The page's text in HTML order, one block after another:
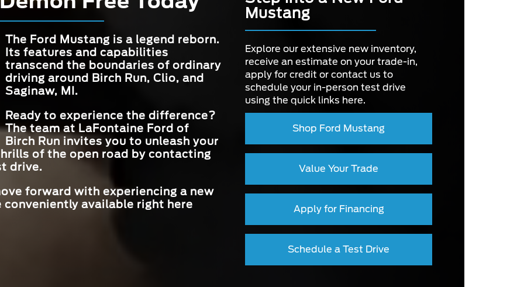
set
TRACK MODE Not Offered
THEMES
3
Available
QUAD EXHAUST
SYSTEM
Not Offered
flag
MAX HORSEPOWER
13.2 in.
STANDARD CENTRAL
TOUCHSCREEN
DISPLAY
8 in.
Available
CONVERTIBLE BODY
Not Offered
The Ford Mustang is a legend reborn.
Its features and capabilities
transcend the boundaries of ordinary
driving around Birch Run, Clio, and
Saginaw, MI.
Ready to experience the difference?
The team at LaFontaine Ford of
Birch Run invites you to unleash your
of the open road by contacting
drive.
forward with experiencing a new
available right here
Mustang
Explore our extensive new inventory,
receive an estimate on your trade-in,
apply for credit or contact us to
schedule your in-person test drive
using the quick links here.
Shop Ford Mustang
Value Your Trade
Apply for Financing
Schedule a Test Drive